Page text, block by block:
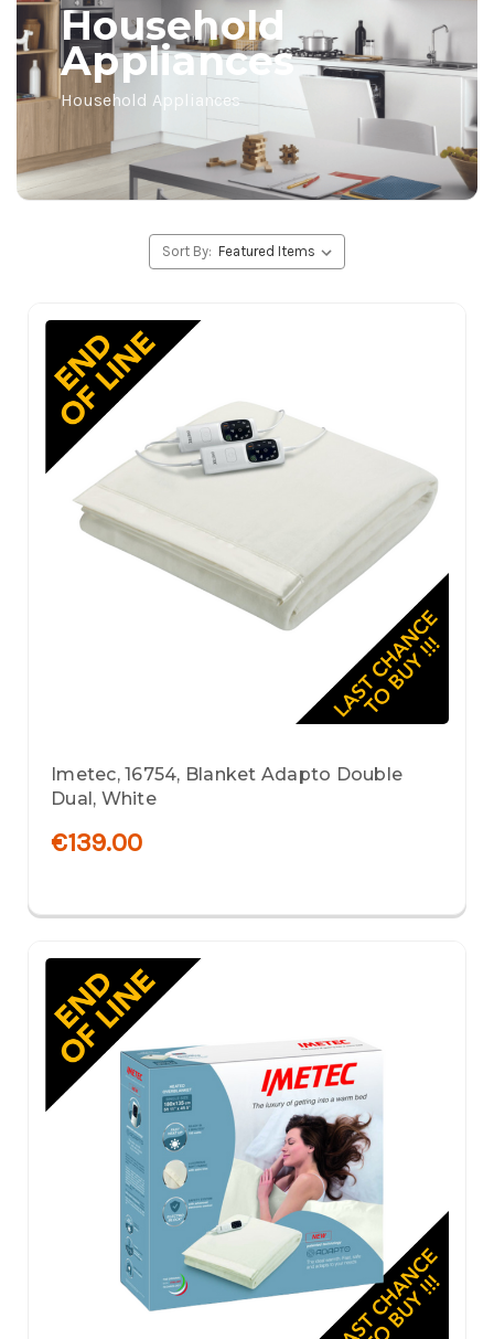
Household
Appliances
Household Appliances
Sort By:
Imetec, 16754, Blanket Adapto Double
Dual, White
€139.00